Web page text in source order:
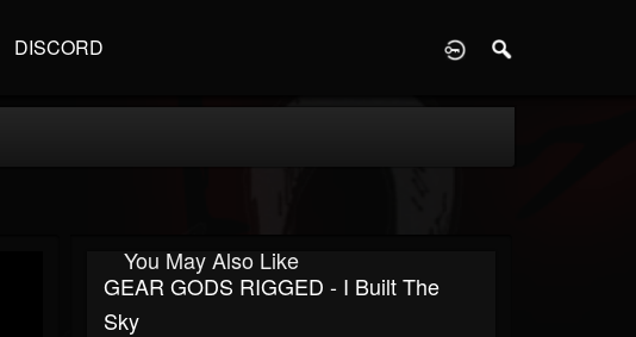
DISCORD
You May Also Like
GEAR GODS RIGGED - I Built The
Sky